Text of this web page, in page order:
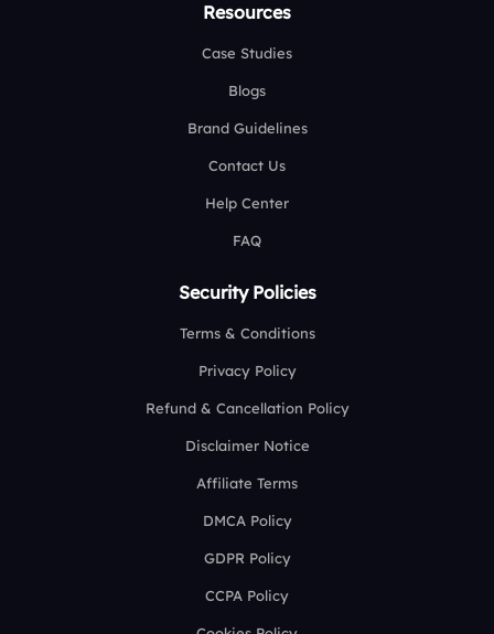
Resources
Case Studies
Blogs
Brand Guidelines
Contact Us
Help Center
FAQ
Security Policies
Terms & Conditions
Privacy Policy
Refund & Cancellation Policy
Disclaimer Notice
Affiliate Terms
DMCA Policy
GDPR Policy
CCPA Policy